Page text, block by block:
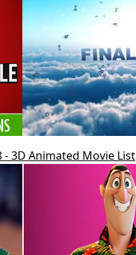
3D Animated Movie List